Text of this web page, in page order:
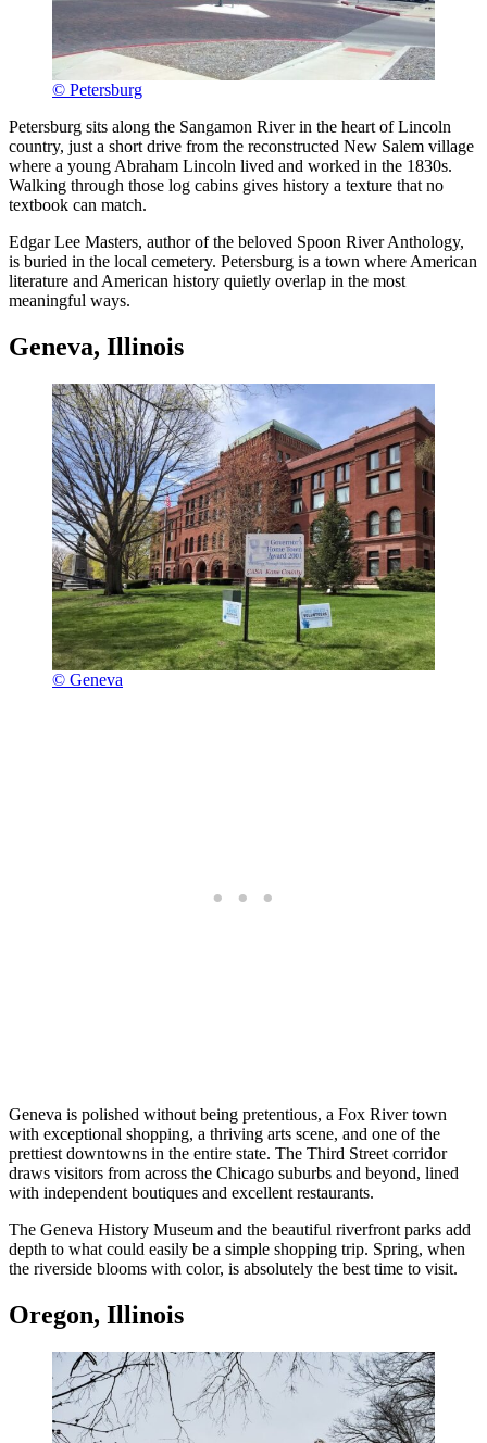
© Petersburg
Petersburg sits along the Sangamon River in the heart of Lincoln
country, just a short drive from the reconstructed New Salem village
where a young Abraham Lincoln lived and worked in the 1830s.
Walking through those log cabins gives history a texture that no
textbook can match.
Edgar Lee Masters, author of the beloved Spoon River Anthology,
is buried in the local cemetery. Petersburg is a town where American
literature and American history quietly overlap in the most
meaningful ways.
Geneva, Illinois
© Geneva
Geneva is polished without being pretentious, a Fox River town
with exceptional shopping, a thriving arts scene, and one of the
prettiest downtowns in the entire state. The Third Street corridor
draws visitors from across the Chicago suburbs and beyond, lined
with independent boutiques and excellent restaurants.
The Geneva History Museum and the beautiful riverfront parks add
depth to what could easily be a simple shopping trip. Spring, when
the riverside blooms with color, is absolutely the best time to visit.
Oregon, Illinois